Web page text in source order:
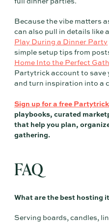
full dinner parties.
Because the vibe matters
can also pull in details like
Play During a Dinner Party
simple setup tips from
Home Into the Perfect
Partytrick account to save
and turn inspiration into a
Sign up for a free
playbooks, curated
that help you plan,
gathering.
FAQ
What are the best hosting
Serving boards, candles,